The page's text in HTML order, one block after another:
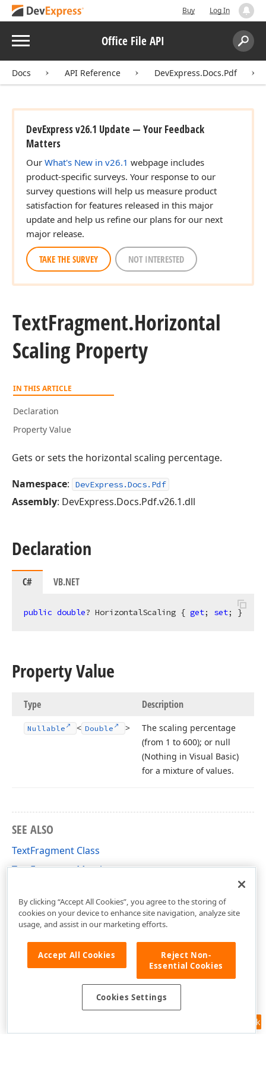
Buy Log In
Menu Office File API
Search:
Docs API Reference DevExpress.Docs.Pdf
DevExpress v26.1 Update — Your Feedback
Matters
Our What's New in v26.1 webpage includes
product-specific surveys. Your response to our
survey questions will help us measure product
satisfaction for features released in this major
update and help us refine our plans for our next
major release.
TAKE THE SURVEY NOT INTERESTED
TextFragment.Horizontal
Scaling Property
IN THIS ARTICLE
Declaration
Property Value
Gets or sets the horizontal scaling percentage.
Namespace: DevExpress.Docs.Pdf
Assembly: DevExpress.Docs.Pdf.v26.1.dll
Declaration
C# VB.NET
public double? HorizontalScaling { get; set; }
Property Value
Type Description
Nullable < Double >
The scaling percentage
(from 1 to 600); or null
(Nothing in Visual Basic)
for a mixture of values.
SEE ALSO
TextFragment Class
TextFragment Members
Feedback
By clicking “Accept All Cookies”, you agree to the storing of
cookies on your device to enhance site navigation, analyze site
usage, and assist in our marketing efforts.
Accept All Cookies
Reject Non-
Essential Cookies
Cookies Settings